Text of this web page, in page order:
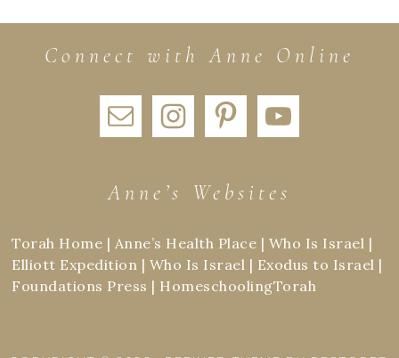
Connect with Anne Online
Anne’s Websites
Torah Home | Anne’s Health Place | Who Is Israel |
Elliott Expedition | Who Is Israel | Exodus to Israel |
Foundations Press | HomeschoolingTorah